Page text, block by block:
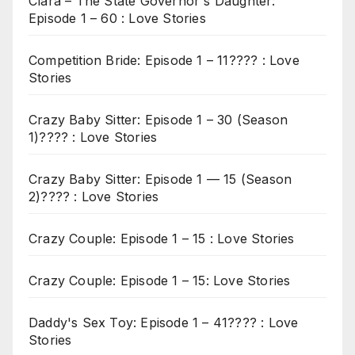
Episode 1 – 60 : Love Stories
Competition Bride: Episode 1 – 11???? : Love
Stories
Crazy Baby Sitter: Episode 1 – 30 (Season
1)???? : Love Stories
Crazy Baby Sitter: Episode 1 — 15 (Season
2)???? : Love Stories
Crazy Couple: Episode 1 – 15 : Love Stories
Crazy Couple: Episode 1 – 15: Love Stories
Daddy's Sex Toy: Episode 1 – 41???? : Love
Stories